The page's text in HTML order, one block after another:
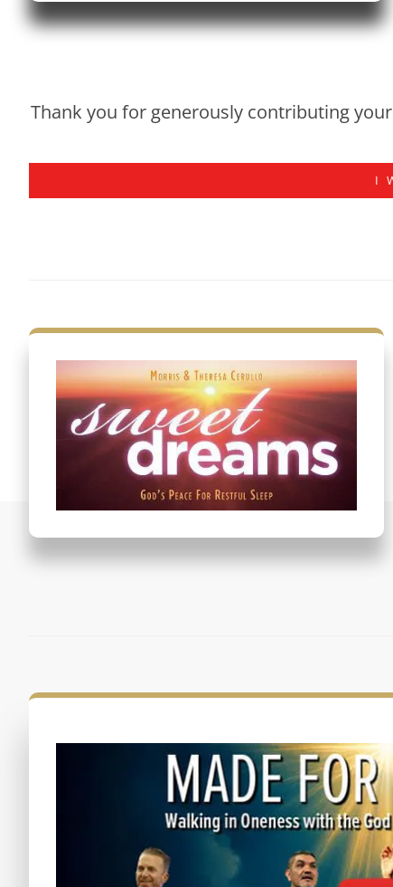
Thank you for generously contributing
I